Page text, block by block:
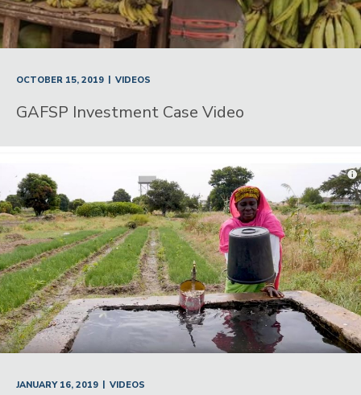
OCTOBER 15, 2019 | VIDEOS
GAFSP Investment Case Video
JANUARY 16, 2019 | VIDEOS